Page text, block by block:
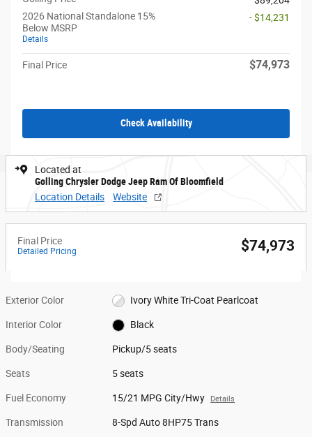
2026 National Standalone 15%
Below MSRP
Details
- $14,231
Final Price $74,973
Check Availability
Located at
Golling Chrysler Dodge Jeep Ram Of Bloomfield
Location Details
Website
Final Price
Detailed Pricing $74,973
Exterior Color Ivory White Tri-Coat Pearlcoat
Interior Color Black
Body/Seating Pickup/5 seats
Seats 5 seats
Fuel Economy 15/21 MPG City/Hwy Details
Transmission 8-Spd Auto 8HP75 Trans